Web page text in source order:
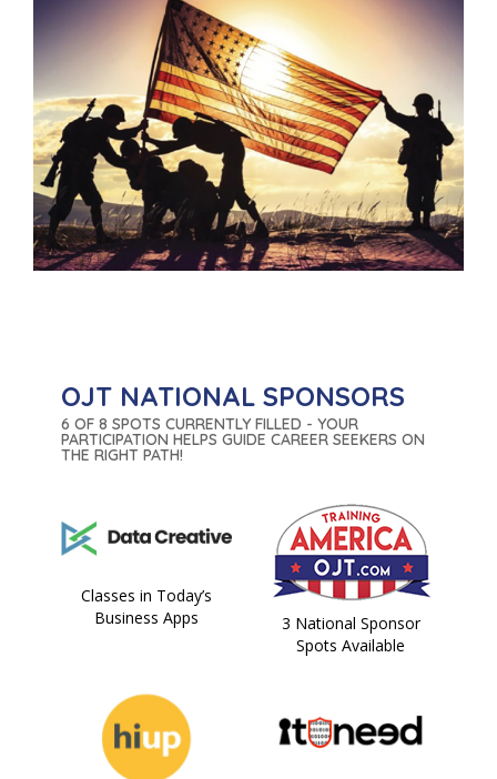
OJT NATIONAL SPONSORS
6 OF 8 SPOTS CURRENTLY FILLED - YOUR
PARTICIPATION HELPS GUIDE CAREER SEEKERS ON
THE RIGHT PATH!
Classes in Today’s
Business Apps
3 National Sponsor
Spots Available